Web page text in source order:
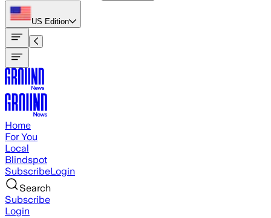
US Edition
Home
For You
Local
Blindspot
SubscribeLogin
Search
Subscribe
Login